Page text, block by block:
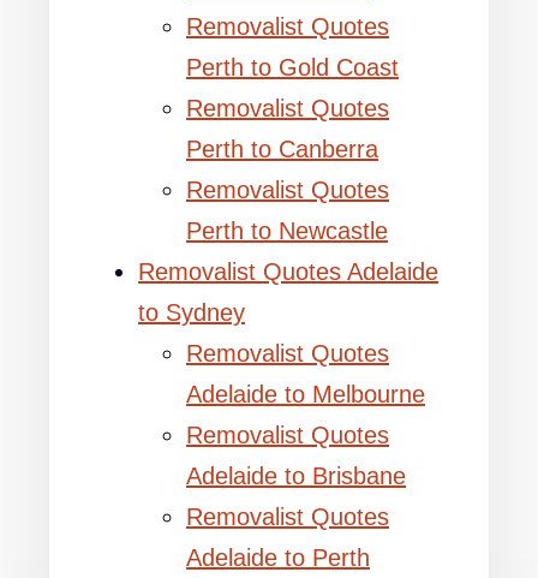
Removalist Quotes
Perth to Gold Coast
Removalist Quotes
Perth to Canberra
Removalist Quotes
Perth to Newcastle
Removalist Quotes Adelaide
to Sydney
Removalist Quotes
Adelaide to Melbourne
Removalist Quotes
Adelaide to Brisbane
Removalist Quotes
Adelaide to Perth